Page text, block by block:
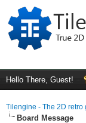
Hello There, Guest!
Tilengine - The 2D
Board Message